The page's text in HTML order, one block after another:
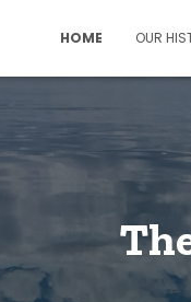
HOME OUR